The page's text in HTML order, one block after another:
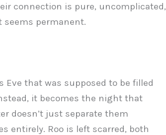
connection is pure, uncomplicated,
permanent.
Eve that was supposed to be filled
it becomes the night that
doesn’t just separate them
entirely. Roo is left scarred, both